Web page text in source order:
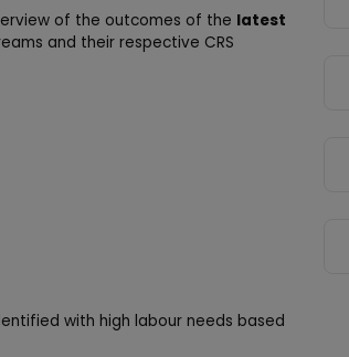
of the outcomes of the latest
and their respective CRS
with high labour needs based